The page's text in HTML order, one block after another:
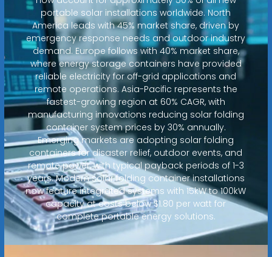
portable solar installations worldwide. North
America leads with 45% market share, driven by
emergency response needs and outdoor industry
demand. Europe follows with 40% market share,
where energy storage containers have provided
reliable electricity for off-grid applications and
remote operations. Asia-Pacific represents the
fastest-growing region at 60% CAGR, with
manufacturing innovations reducing solar folding
container system prices by 30% annually.
Emerging markets are adopting solar folding
containers for disaster relief, outdoor events, and
remote power, with typical payback periods of 1-3
years. Modern solar folding container installations
now feature integrated systems with 15kW to 100kW
capacity at costs below $1.80 per watt for
complete portable energy solutions.